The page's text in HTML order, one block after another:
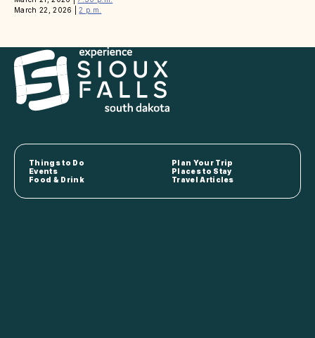
March 22, 2026 |2 p.m.
Things to Do
Plan Your Trip
Events
Places to Stay
Food & Drink
Travel Articles